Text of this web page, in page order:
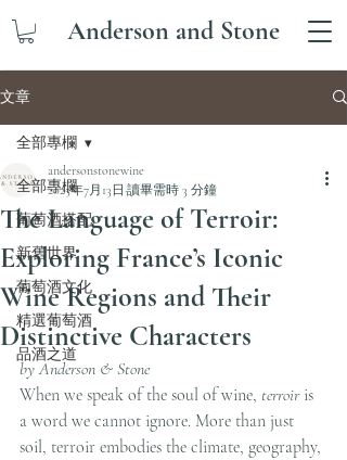
Anderson and Stone
文章
全部專欄
葡萄酒搭配
新舊世界
葡萄酒文化
精選葡萄酒
品酒之道
全部專欄
The Language of Terroir:
Exploring France’s Iconic
Wine Regions and Their
Distinctive Characters
andersonstonewine
2025年7月13日 讀畢需時 3 分鐘
by Anderson & Stone
When we speak of the soul of wine, terroir is
a word we cannot ignore. More than just
soil, terroir embodies the climate, geography,